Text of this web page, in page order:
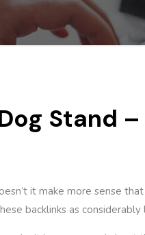
Stand
it make more sense
backlinks as